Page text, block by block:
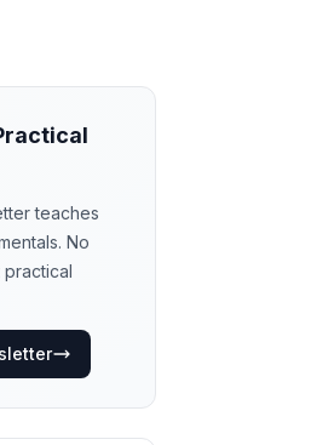
teaches
No